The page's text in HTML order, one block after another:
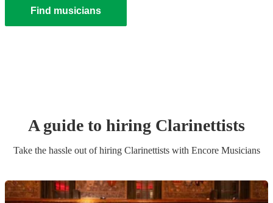
Find musicians
A guide to hiring Clarinettists
Take the hassle out of hiring Clarinettistswith Encore Musicians